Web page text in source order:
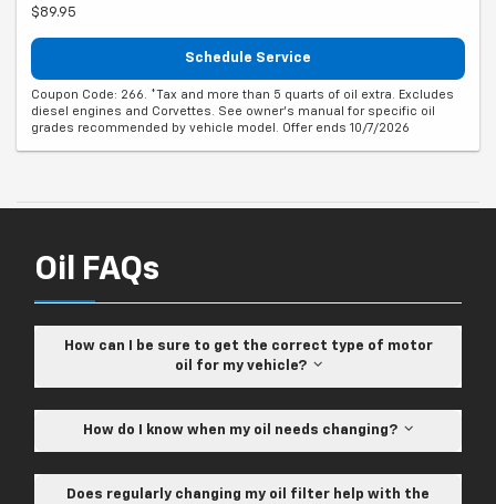
$89.95
Schedule Service
Coupon Code: 266. *Tax and more than 5 quarts of oil extra. Excludes
diesel engines and Corvettes. See owner's manual for specific oil
grades recommended by vehicle model. Offer ends 10/7/2026
Oil FAQs
How can I be sure to get the correct type of motor
oil for my vehicle?
How do I know when my oil needs changing?
Does regularly changing my oil filter help with the